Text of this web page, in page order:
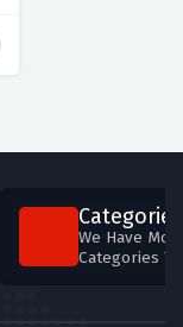
Categories
We Have
Categories